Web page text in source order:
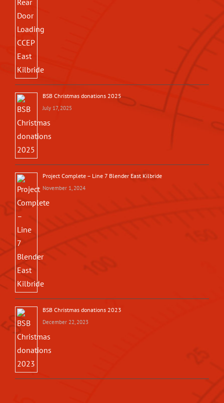
BSB Christmas donations 2025
July 17, 2025
Project Complete – Line 7 Blender East Kilbride
November 1, 2024
BSB Christmas donations 2023
December 22, 2023